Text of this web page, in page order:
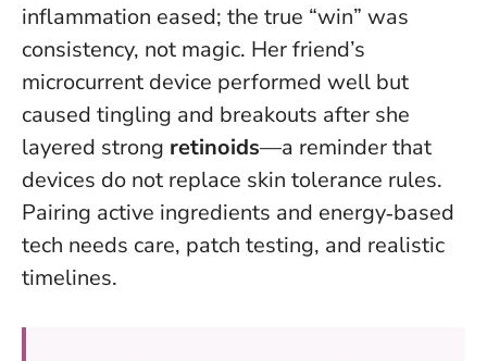
inflammation eased; the true “win” was
consistency, not magic. Her friend’s
microcurrent device performed well but
caused tingling and breakouts after she
layered strong retinoids—a reminder that
devices do not replace skin tolerance rules.
Pairing active ingredients and energy‑based
tech needs care, patch testing, and realistic
timelines.